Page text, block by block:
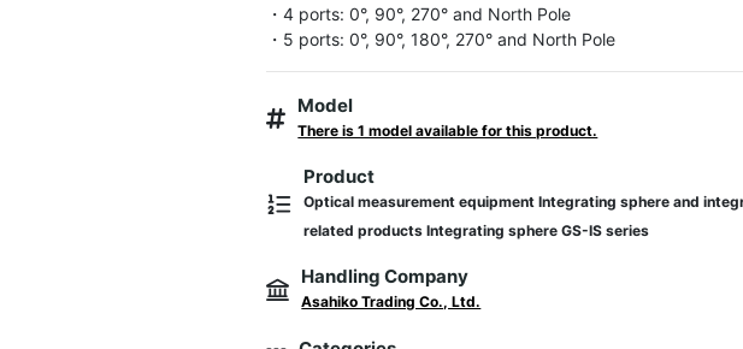
・4 ports: 0°, 90°, 270° and North Pole
・5 ports: 0°, 90°, 180°, 270° and North Pole
Model
There is 1 model available for this product.
Product
Optical measurement equipment Integrating sphere and
related products Integrating sphere GS-IS series
Handling Company
Asahiko Trading Co., Ltd.